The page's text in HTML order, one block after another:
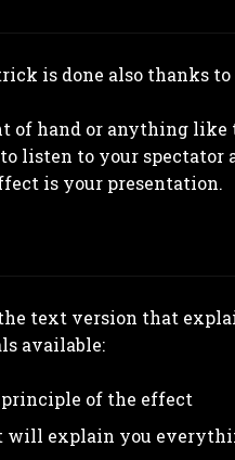
is done also thanks
of hand or anything like
listen to your spectator
is your presentation.
text version that
available:
of the effect
will explain you